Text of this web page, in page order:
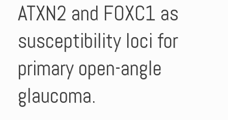
ATXN2 and FOXC1 as
susceptibility loci for
primary open-angle
glaucoma.